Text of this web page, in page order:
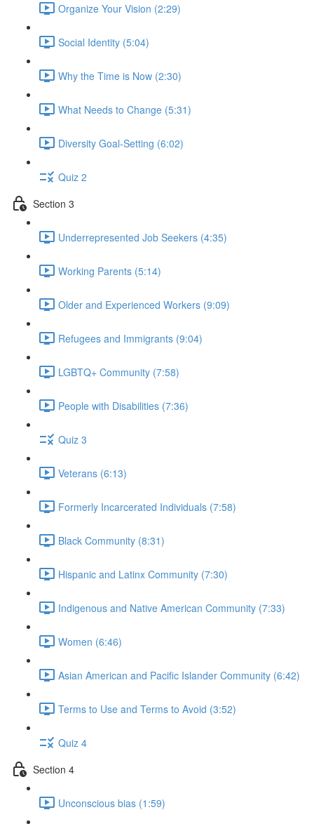
Organize Your Vision (2:29)
Social Identity (5:04)
Why the Time is Now (2:30)
What Needs to Change (5:31)
Diversity Goal-Setting (6:02)
Quiz 2
Section 3
Underrepresented Job Seekers (4:35)
Working Parents (5:14)
Older and Experienced Workers (9:09)
Refugees and Immigrants (9:04)
LGBTQ+ Community (7:58)
People with Disabilities (7:36)
Quiz 3
Veterans (6:13)
Formerly Incarcerated Individuals (7:58)
Black Community (8:31)
Hispanic and Latinx Community (7:30)
Indigenous and Native American Community (7:33)
Women (6:46)
Asian American and Pacific Islander Community (6:42)
Terms to Use and Terms to Avoid (3:52)
Quiz 4
Section 4
Unconscious bias (1:59)